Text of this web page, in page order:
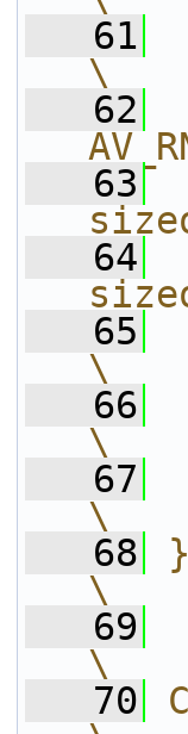
   61
\
   62
   63
   64
   65
\
   66
\
   67
\
   68
}
\
   69
\
   70